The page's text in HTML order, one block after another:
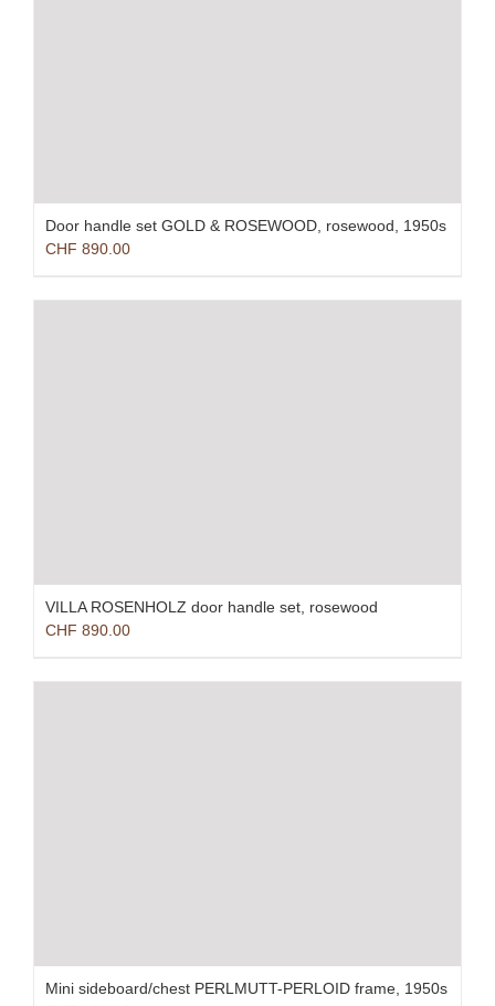
Door handle set GOLD & ROSEWOOD, rosewood, 1950s
CHF 890.00
VILLA ROSENHOLZ door handle set, rosewood
CHF 890.00
Mini sideboard/chest PERLMUTT-PERLOID frame, 1950s